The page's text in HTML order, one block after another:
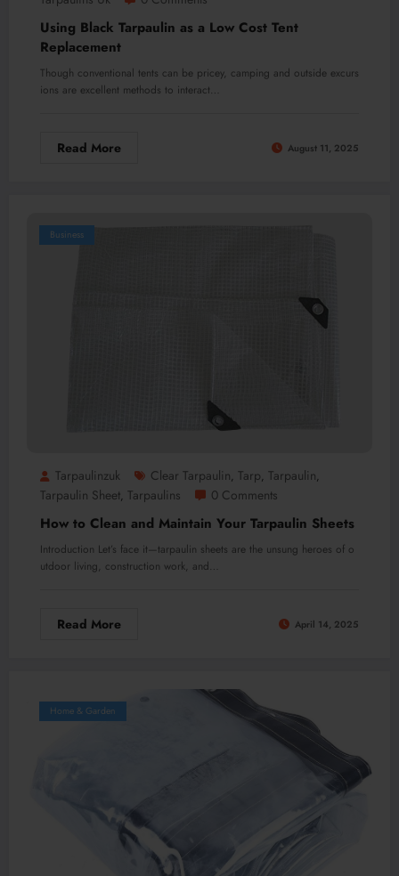
Using Black Tarpaulin as a Low Cost Tent
Replacement
Though conventional tents can be pricey, camping and outside excurs
ions are excellent methods to interact…
Read More August 11, 2025
Business
Tarpaulinzuk Clear Tarpaulin, Tarp, Tarpaulin,
Tarpaulin Sheet, Tarpaulins 0 Comments
How to Clean and Maintain Your Tarpaulin Sheets
Introduction Let’s face it—tarpaulin sheets are the unsung heroes of o
utdoor living, construction work, and…
Read More April 14, 2025
Home & Garden